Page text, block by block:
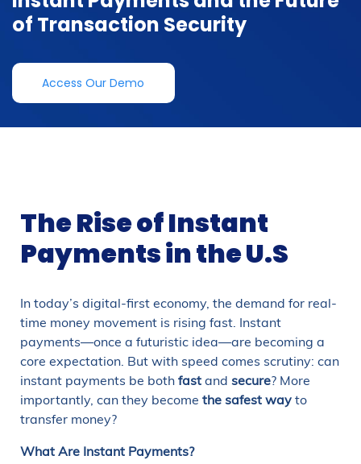
of Transaction Security
Access Our Demo
The Rise of Instant
Payments in the U.S
In today’s digital-first economy, the demand for real-
time money movement is rising fast. Instant
payments—once a futuristic idea—are becoming a
core expectation. But with speed comes scrutiny: can
instant payments be both fast and secure? More
importantly, can they become the safest way to
transfer money?
What Are Instant Payments?